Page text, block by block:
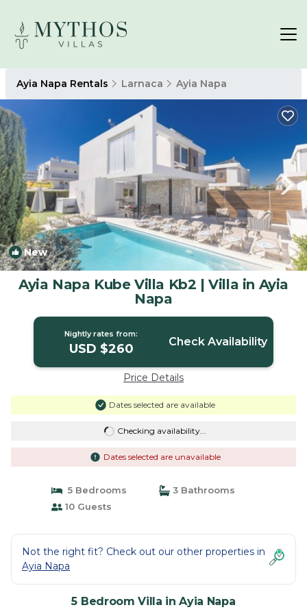
Ayia Napa Rentals Larnaca Ayia Napa
New 1/4
Ayia Napa Kube Villa Kb2 | Villa in Ayia
Napa
Nightly rates from:
USD $260 Check Availability
Price Details
Dates selected are available
Checking availability...
Dates selected are unavailable
5 Bedrooms
3 Bathrooms
10 Guests
Not the right fit? Check out our other properties in
Ayia Napa
5 Bedroom Villa in Ayia Napa